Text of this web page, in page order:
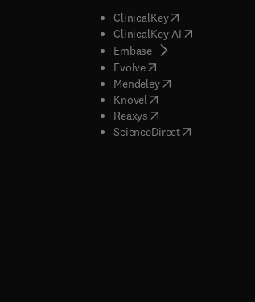
tab/window
tab/window
tab/window
in new tab/window
)
tab/window
tab/window
ClinicalKey(opens in new
ClinicalKey AI( opens in new
Embase( opens in new tab/
Evolve( opens in new tab/
Mendeley( opens in new tab/
Knovel opens in new tab/
Reaxys opens in new tab/
ScienceDirect( opens in new